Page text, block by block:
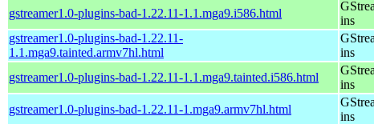
gstreamer1.0-plugins-bad-1.22.11-1.1.mga9.i586.html
ins
gstreamer1.0-plugins-bad-1.22.11-
1.1.mga9.tainted.armv7hl.html
ins
gstreamer1.0-plugins-bad-1.22.11-1.1.mga9.tainted.i586.html
ins
gstreamer1.0-plugins-bad-1.22.11-1.mga9.armv7hl.html
ins